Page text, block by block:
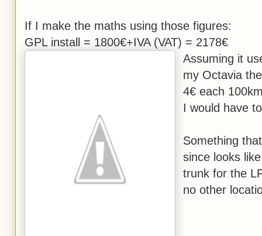
If I make the maths using those figures:
GPL install = 1800€+IVA (VAT) = 2178€
Assuming it
my Octavia
4€ each
I would have
Something
since looks
trunk for the
no other